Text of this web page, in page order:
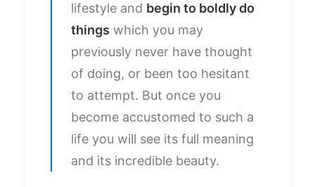
lifestyle and begin to boldly do
things which you may
previously never have thought
of doing, or been too hesitant
to attempt. But once you
become accustomed to such a
life you will see its full meaning
and its incredible beauty.